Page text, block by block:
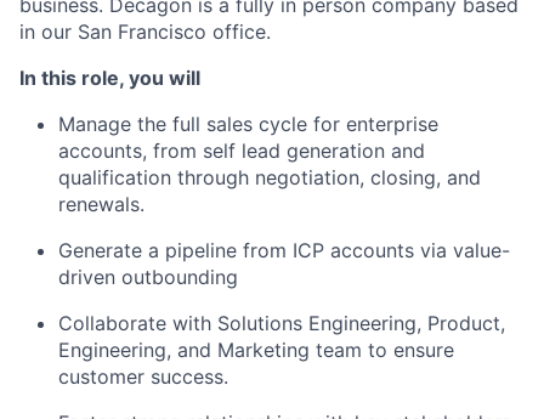
business. Decagon is a fully in person company based
in our San Francisco office.
In this role, you will
Manage the full sales cycle for enterprise
accounts, from self lead generation and
qualification through negotiation, closing, and
renewals.
Generate a pipeline from ICP accounts via value-
driven outbounding
Collaborate with Solutions Engineering, Product,
Engineering, and Marketing team to ensure
customer success.